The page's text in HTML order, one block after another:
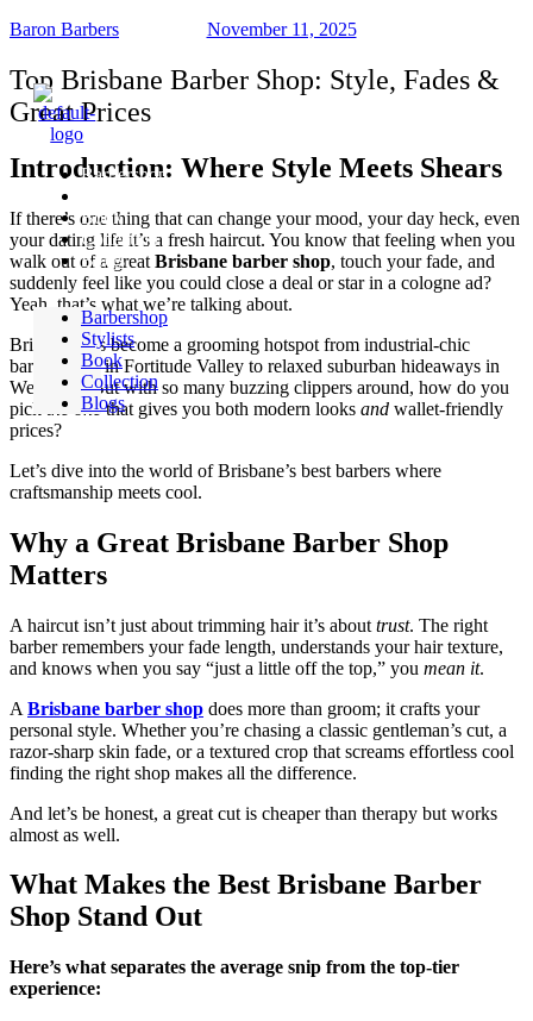
Baron Barbers
Barbershop
Book
Collection
Blogs
Barbershop
Stylists
Book
Collection
Blogs
November 11, 2025
Top Brisbane Barber Shop: Style, Fades &
Great Prices
Introduction: Where Style Meets Shears
If there’s one thing that can change your mood, your day heck, even
your dating life it’s a fresh haircut. You know that feeling when you
walk out of a great Brisbane barber shop, touch your fade, and
suddenly feel like you could close a deal or star in a cologne ad?
Yeah, that’s what we’re talking about.
Brisbane has become a grooming hotspot from industrial-chic
barbershops in Fortitude Valley to relaxed suburban hideaways in
West End. But with so many buzzing clippers around, how do you
pick
the onethat gives you both modern looks and wallet-friendly
prices?
Let’s dive into the world of Brisbane’s best barbers where
craftsmanship meets cool.
Why a Great Brisbane Barber Shop
Matters
A haircut isn’t just about trimming hair it’s about trust. The right
barber remembers your fade length, understands your hair texture,
and knows when you say “just a little off the top,” you mean it.
A Brisbane barber shop does more than groom; it crafts your
personal style. Whether you’re chasing a classic gentleman’s cut, a
razor-sharp skin fade, or a textured crop that screams effortless cool
finding the right shop makes all the difference.
And let’s be honest, a great cut is cheaper than therapy but works
almost as well.
What Makes the Best Brisbane Barber
Shop Stand Out
Here’s what separates the average snip from the top-tier
experience: